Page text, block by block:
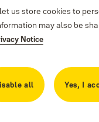
us store cookies to
may also be
Notice
all Yes, I